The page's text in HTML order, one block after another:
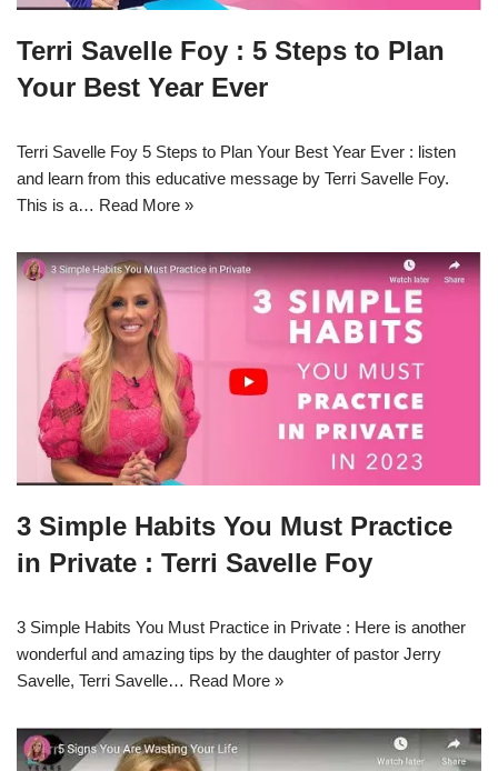
Terri Savelle Foy : 5 Steps to Plan
Your Best Year Ever
Terri Savelle Foy 5 Steps to Plan Your Best Year Ever : listen
and learn from this educative message by Terri Savelle Foy.
This is a… Read More »
3 Simple Habits You Must Practice
in Private : Terri Savelle Foy
3 Simple Habits You Must Practice in Private : Here is another
wonderful and amazing tips by the daughter of pastor Jerry
Savelle, Terri Savelle… Read More »